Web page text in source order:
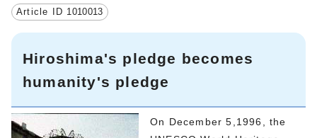
Article ID 1010013
Hiroshima's pledge becomes
humanity's pledge
On December 5,1996, the